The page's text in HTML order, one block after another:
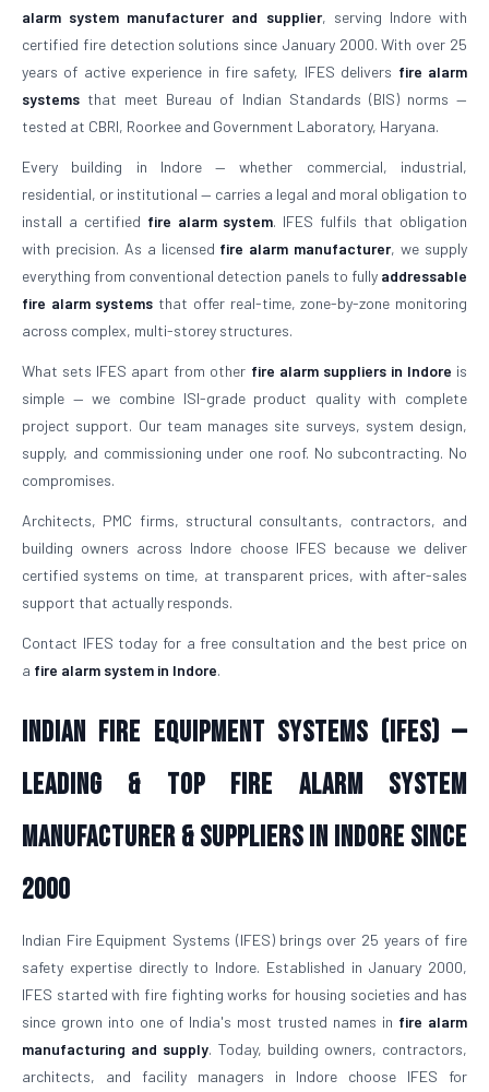
alarm system manufacturer and supplier, serving Indore with
certified fire detection solutions since January 2000. With over 25
years of active experience in fire safety, IFES delivers fire alarm
systems that meet Bureau of Indian Standards (BIS) norms —
tested at CBRI, Roorkee and Government Laboratory, Haryana.
Every building in Indore — whether commercial, industrial,
residential, or institutional — carries a legal and moral obligation to
install a certified fire alarm system. IFES fulfils that obligation
with precision. As a licensed fire alarm manufacturer, we supply
everything from conventional detection panels to fully addressable
fire alarm systems that offer real-time, zone-by-zone monitoring
across complex, multi-storey structures.
What sets IFES apart from other fire alarm suppliers in Indore is
simple — we combine ISI-grade product quality with complete
project support. Our team manages site surveys, system design,
supply, and commissioning under one roof. No subcontracting. No
compromises.
Architects, PMC firms, structural consultants, contractors, and
building owners across Indore choose IFES because we deliver
certified systems on time, at transparent prices, with after-sales
support that actually responds.
Contact IFES today for a free consultation and the best price on
a fire alarm system in Indore.
Indian Fire Equipment Systems (IFES) —
Leading & Top Fire Alarm System
Manufacturer & Suppliers in Indore Since
2000
Indian Fire Equipment Systems (IFES) brings over 25 years of fire
safety expertise directly to Indore. Established in January 2000,
IFES started with fire fighting works for housing societies and has
since grown into one of India's most trusted names in fire alarm
manufacturing and supply. Today, building owners, contractors,
architects, and facility managers in Indore choose IFES for